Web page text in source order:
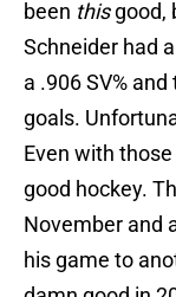
been thisgood,
Schneider had
a .906 SV%
goals.
Even with
good hockey.
November and
his game to